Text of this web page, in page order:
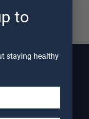
by
to
staying healthy